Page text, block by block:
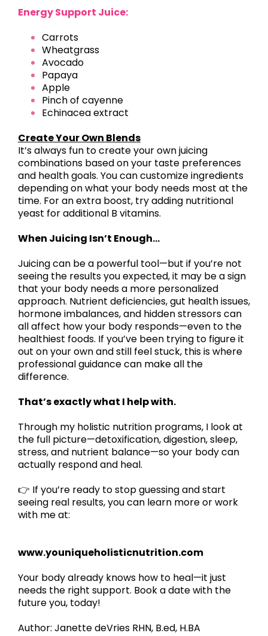
Energy Support Juice:
Carrots
Wheatgrass
Avocado
Papaya
Apple
Pinch of cayenne
Echinacea extract
Create Your Own Blends
It’s always fun to create your own juicing
combinations based on your taste preferences
and health goals. You can customize ingredients
depending on what your body needs most at the
time. For an extra boost, try adding nutritional
yeast for additional B vitamins.
When Juicing Isn’t Enough…
Juicing can be a powerful tool—but if you’re not
seeing the results you expected, it may be a sign
that your body needs a more personalized
approach. Nutrient deficiencies, gut health issues,
hormone imbalances, and hidden stressors can
all affect how your body responds—even to the
healthiest foods. If you’ve been trying to figure it
out on your own and still feel stuck, this is where
professional guidance can make all the
difference.
That’s exactly what I help with.
Through my holistic nutrition programs, I look at
the full picture—detoxification, digestion, sleep,
stress, and nutrient balance—so your body can
actually respond and heal.
👉 If you’re ready to stop guessing and start
seeing real results, you can learn more or work
with me at:
www.youniqueholisticnutrition.com
Your body already knows how to heal—it just
needs the right support. Book a date with the
future you, today!
Author: Janette deVries RHN, B.ed, H.BA